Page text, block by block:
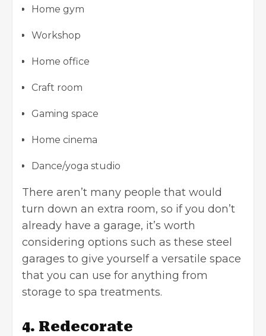
Home gym
Workshop
Home office
Craft room
Gaming space
Home cinema
Dance/yoga studio
There aren’t many people that would
turn down an extra room, so if you don’t
already have a garage, it’s worth
considering options such as these steel
garages to give yourself a versatile space
that you can use for anything from
storage to spa treatments.
4. Redecorate